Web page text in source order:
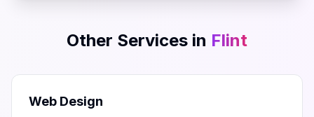
Other Services in Flint
Web Design